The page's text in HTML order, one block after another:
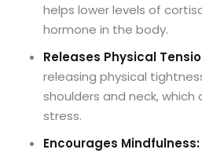
helps lower levels of
hormone in the body.
Releases Physical
releasing physical
shoulders and neck,
stress.
Encourages Mindfulness: